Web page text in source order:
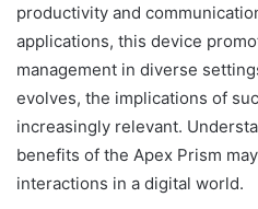
productivity and
applications, this device
management in diverse
evolves, the implications of
increasingly relevant.
benefits of the Apex Prism
interactions in a digital world.